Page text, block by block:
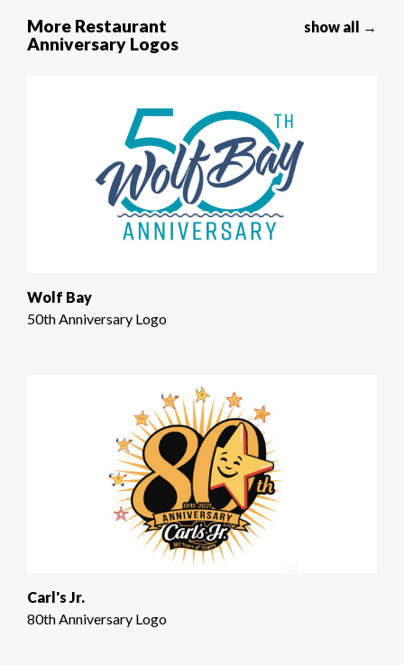
More Restaurant
Anniversary Logos
show all →
Wolf Bay
50th Anniversary Logo
Carl's Jr.
80th Anniversary Logo